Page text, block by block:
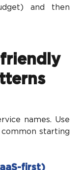
and then
names. Use
starting
first)